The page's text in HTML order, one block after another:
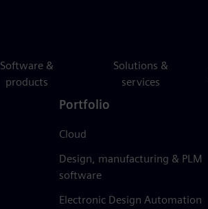
Software &
products
Solutions &
services
Portfolio
Cloud
Design, manufacturing & PLM
software
Electronic Design Automation